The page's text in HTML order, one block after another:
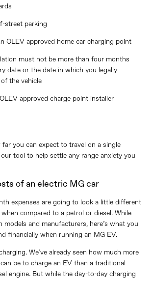
street parking
OLEV approved home car charging point
must not be more than four months
date or the date in which you legally
the vehicle
approved charge point installer
you can expect to travel on a single
tool to help settle any range anxiety you
of an electric MG car
expenses are going to look a little different
compared to a petrol or diesel. While
models and manufacturers, here’s what you
financially when running an MG EV.
We’ve already seen how much more
be to charge an EV than a traditional
engine. But while the day-to-day charging